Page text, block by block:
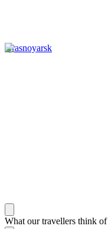
Krasnoyarsk
What our travellers think